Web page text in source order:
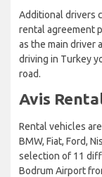
Additional drivers
rental agreement
as the main driver
driving in Turkey
road.
Avis
Rental vehicles
BMW, Fiat, Ford,
selection of 11
Bodrum Airport